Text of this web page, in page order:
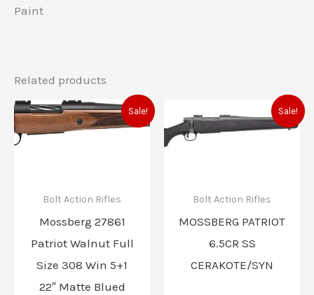
Paint
Related products
Sale!
Bolt Action Rifles
Mossberg 27861
Patriot Walnut Full
Size 308 Win 5+1
22″ Matte Blued
Original
price
was:
Current
price
is:
Sale!
Bolt Action Rifles
MOSSBERG PATRIOT
6.5CR SS
CERAKOTE/SYN
Original
price
was:
Current
price
is: